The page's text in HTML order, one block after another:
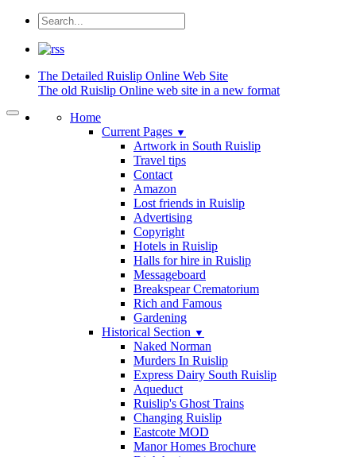
The Detailed Ruislip Online Web Site
The old Ruislip Online web site in a new format
Home
Current Pages ▼
Artwork in South Ruislip
Travel tips
Contact
Amazon
Lost friends in Ruislip
Advertising
Copyright
Hotels in Ruislip
Halls for hire in Ruislip
Messageboard
Breakspear Crematorium
Rich and Famous
Gardening
Historical Section ▼
Naked Norman
Murders In Ruislip
Express Dairy South Ruislip
Aqueduct
Ruislip's Ghost Trains
Changing Ruislip
Eastcote MOD
Manor Homes Brochure